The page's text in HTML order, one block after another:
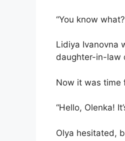
“You know
Lidiya Ivanovna
daughter-in-law
Now it was time
“Hello, Olenka!
Olya hesitated,